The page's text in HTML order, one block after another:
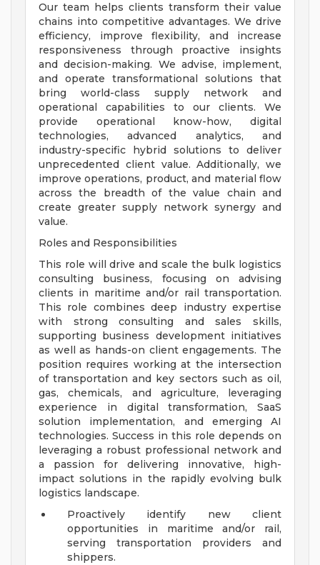
Our team helps clients transform their value
chains into competitive advantages. We drive
efficiency, improve flexibility, and increase
responsiveness through proactive insights
and decision-making. We advise, implement,
and operate transformational solutions that
bring world-class supply network and
operational capabilities to our clients. We
provide operational know-how, digital
technologies, advanced analytics, and
industry-specific hybrid solutions to deliver
unprecedented client value. Additionally, we
improve operations, product, and material flow
across the breadth of the value chain and
create greater supply network synergy and
value.
Roles and Responsibilities
This role will drive and scale the bulk logistics
consulting business, focusing on advising
clients in maritime and/or rail transportation.
This role combines deep industry expertise
with strong consulting and sales skills,
supporting business development initiatives
as well as hands-on client engagements. The
position requires working at the intersection
of transportation and key sectors such as oil,
gas, chemicals, and agriculture, leveraging
experience in digital transformation, SaaS
solution implementation, and emerging AI
technologies. Success in this role depends on
leveraging a robust professional network and
a passion for delivering innovative, high-
impact solutions in the rapidly evolving bulk
logistics landscape.
Proactively identify new client
opportunities in maritime and/or rail,
serving transportation providers and
shippers.